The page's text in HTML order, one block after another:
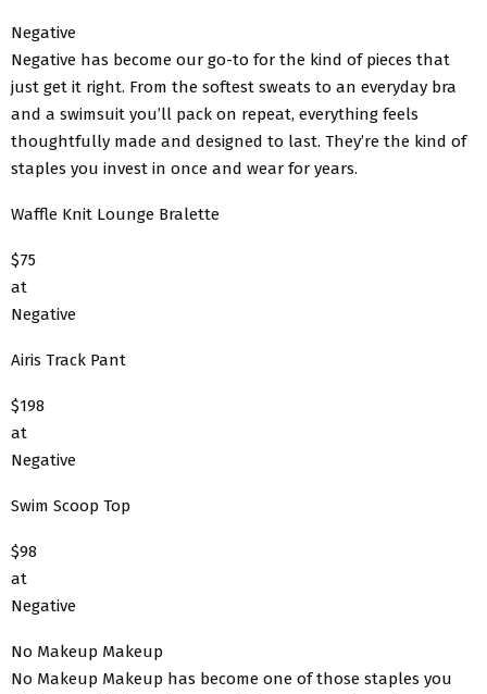
Negative
Negative has become our go-to for the kind of pieces that
just get it right. From the softest sweats to an everyday bra
and a swimsuit you’ll pack on repeat, everything feels
thoughtfully made and designed to last. They’re the kind of
staples you invest in once and wear for years.
Waffle Knit Lounge Bralette
$75
at
Negative
Airis Track Pant
$198
at
Negative
Swim Scoop Top
$98
at
Negative
No Makeup Makeup
No Makeup Makeup has become one of those staples you